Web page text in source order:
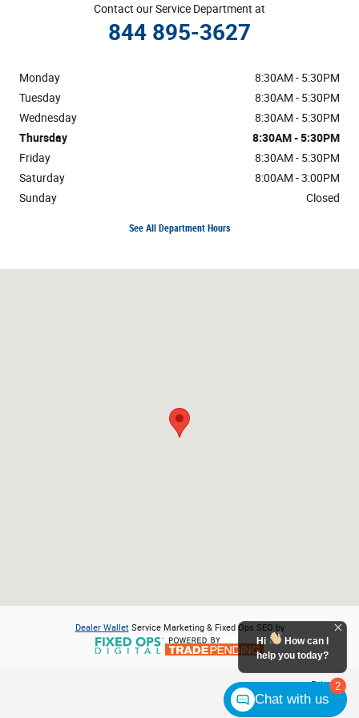
Contact our Service Department at
844 895-3627
Monday
8:30AM - 5:30PM
Tuesday
8:30AM - 5:30PM
Wednesday
8:30AM - 5:30PM
Thursday
8:30AM - 5:30PM
Friday
8:30AM - 5:30PM
Saturday
8:00AM - 3:00PM
Sunday
Closed
See All Department Hours
Dealer WalletService Marketing & Fixed Ops SEO by
Privacy
2
Hi
How can I
help you today?
Chat with us